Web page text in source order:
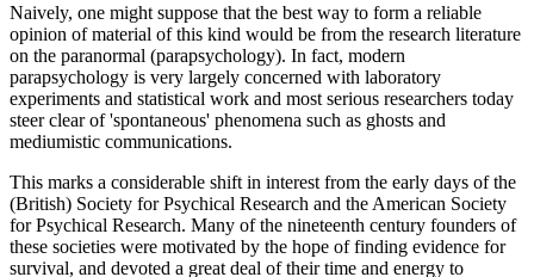
Naively, one might suppose that the best way to form a reliable
opinion of material of this kind would be from the research literature
on the paranormal (parapsychology). In fact, modern
parapsychology is very largely concerned with laboratory
experiments and statistical work and most serious researchers today
steer clear of 'spontaneous' phenomena such as ghosts and
mediumistic communications.
This marks a considerable shift in interest from the early days of the
(British) Society for Psychical Research and the American Society
for Psychical Research. Many of the nineteenth century founders of
these societies were motivated by the hope of finding evidence for
survival, and devoted a great deal of their time and energy to